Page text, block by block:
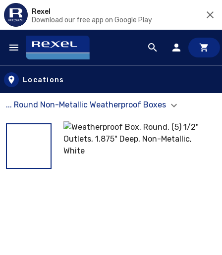
Rexel
Download our free app on Google Play
Skip to main content
Locations
... Round Non-Metallic Weatherproof Boxes